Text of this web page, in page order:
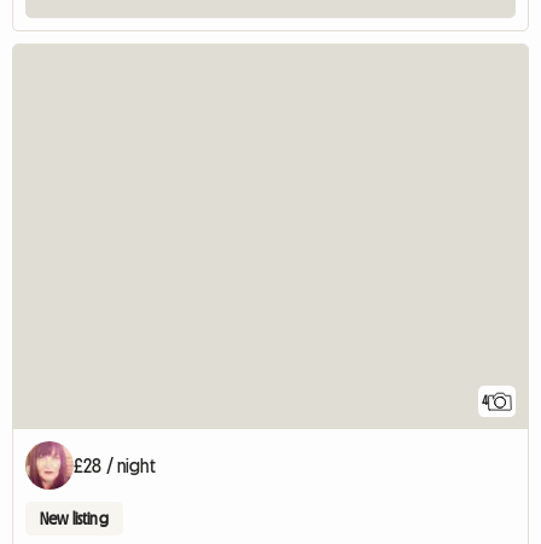
4
£28 / night
New listing